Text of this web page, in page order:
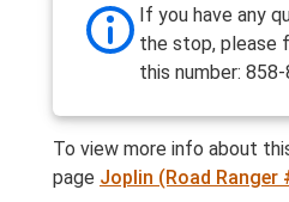
If you have any
the stop, please
this number:
To view more info about
page Joplin (Road Ranger